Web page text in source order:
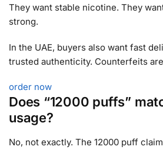
They want stable nicotine. They
strong.
In the UAE, buyers also want fast
trusted authenticity. Counterfeits
order now
Does “12000 puffs”
usage?
No, not exactly. The 12000 puff